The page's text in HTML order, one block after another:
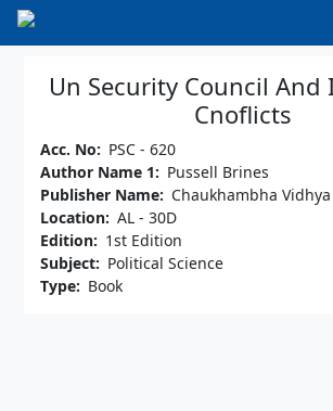
Skip to main content
Un Security Council And
Cnoflicts
Acc. No
PSC - 620
Author Name 1
Pussell Brines
Publisher Name
Chaukhambha
Location AL - 30D
Edition
1st Edition
Subject
Political Science
Type
Book